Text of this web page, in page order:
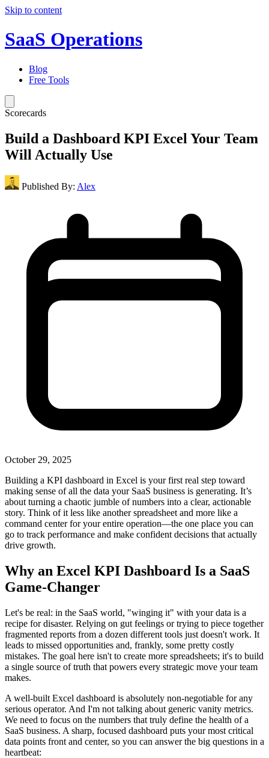
Skip to content
SaaS Operations
Blog
Free Tools
Scorecards
Build a Dashboard KPI Excel Your Team
Will Actually Use
Published By: Alex
October 29, 2025
Building a KPI dashboard in Excel is your first real step toward
making sense of all the data your SaaS business is generating. It’s
about turning a chaotic jumble of numbers into a clear, actionable
story. Think of it less like another spreadsheet and more like a
command center for your entire operation—the one place you can
go to track performance and make confident decisions that actually
drive growth.
Why an Excel KPI Dashboard Is a SaaS
Game-Changer
Let's be real: in the SaaS world, "winging it" with your data is a
recipe for disaster. Relying on gut feelings or trying to piece together
fragmented reports from a dozen different tools just doesn't work. It
leads to missed opportunities and, frankly, some pretty costly
mistakes. The goal here isn't to create more spreadsheets; it's to build
a single source of truth that powers every strategic move your team
makes.
A well-built Excel dashboard is absolutely non-negotiable for any
serious operator. And I'm not talking about generic vanity metrics.
We need to focus on the numbers that truly define the health of a
SaaS business. A sharp, focused dashboard puts your most critical
data points front and center, so you can answer the big questions in a
heartbeat: